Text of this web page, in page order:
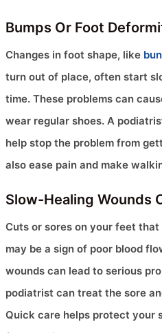
Bumps Or Foot
Changes in foot shape, like
turn out of place, often start
time. These problems can
wear regular shoes. A
help stop the problem from
also ease pain and make
Slow-Healing Wounds
Cuts or sores on your feet
may be a sign of poor blood
wounds can lead to serious
podiatrist can treat the sore
Quick care helps protect your